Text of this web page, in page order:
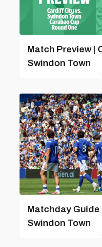
Match Preview |
Swindon Town
Matchday Guide
Swindon Town